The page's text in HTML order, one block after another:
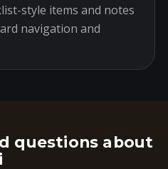
style items and notes
navigation and
questions about